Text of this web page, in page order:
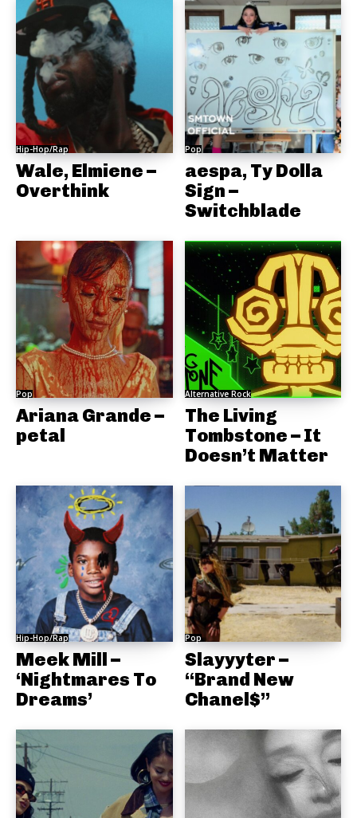
Hip-Hop/Rap
Wale, Elmiene –
Overthink
Pop
aespa, Ty Dolla
Sign –
Switchblade
Pop
Ariana Grande –
petal
Alternative Rock
The Living
Tombstone – It
Doesn’t Matter
Hip-Hop/Rap
Meek Mill –
‘Nightmares To
Dreams’
Pop
Slayyyter –
“Brand New
Chanel$”